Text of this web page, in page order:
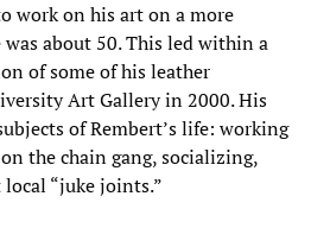
work on his art on a more
about 50. This led within a
of some of his leather
Art Gallery in 2000. His
of Rembert’s life: working
the chain gang, socializing,
“juke joints.”